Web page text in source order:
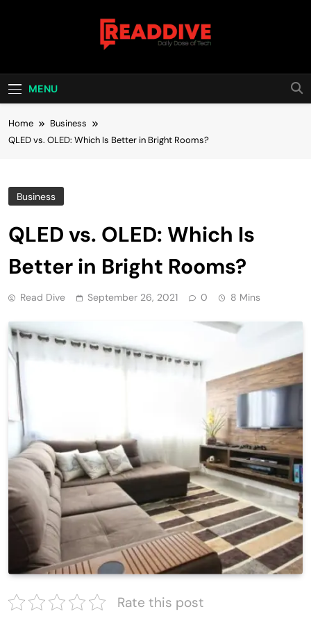
Read Dive
MENU
Home
Business
QLED vs. OLED: Which Is Better in Bright Rooms?
Business
QLED vs. OLED: Which Is
Better in Bright Rooms?
Read Dive September 26, 2021 0 8 Mins
Rate this post